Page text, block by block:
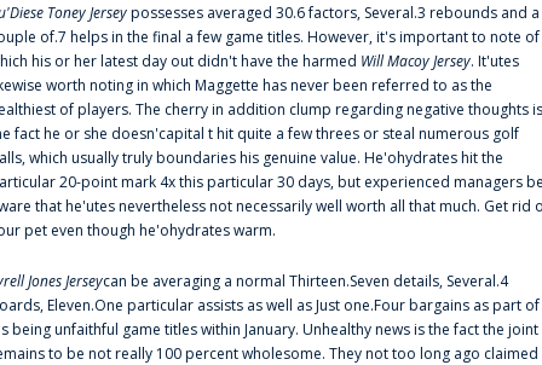
Toney Jerseypossesses averaged 30.6 factors, Several.3 rebounds and a
of.7 helps in the final a few game titles. However, it's important to note of
his or her latest day out didn't have the harmed Will Macoy Jersey. It'utes
worth noting in which Maggette has never been referred to as the
of players. The cherry in addition clump regarding negative thoughts is
fact he or she doesn'capital t hit quite a few threes or steal numerous golf
which usually truly boundaries his genuine value. He'ohydrates hit the
20-point mark 4x this particular 30 days, but experienced managers
that he'utes nevertheless not necessarily well worth all that much. Get rid
pet even though he'ohydrates warm.
Jones Jerseycan be averaging a normal Thirteen.Seven details, Several.4
Eleven.One particular assists as well as Just one.Four bargains as part of
being unfaithful game titles within January. Unhealthy news is the fact the joint
to be not really 100 percent wholesome. They not too long ago claimed